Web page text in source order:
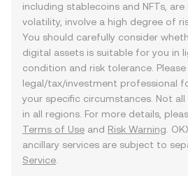
including stablecoins and NFTs,
volatility, involve a high degree of
You should carefully consider
digital assets is suitable for you in
condition and risk tolerance.
legal/tax/investment professional
your specific circumstances. Not
in all regions. For more details,
Terms of Use and Risk Warning .
ancillary services are subject to
Service